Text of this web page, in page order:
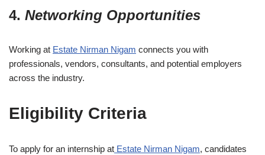
4. Networking Opportunities
Working at Estate Nirman Nigam connects you with
professionals, vendors, consultants, and potential employers
across the industry.
Eligibility Criteria
To apply for an internship at Estate Nirman Nigam, candidates